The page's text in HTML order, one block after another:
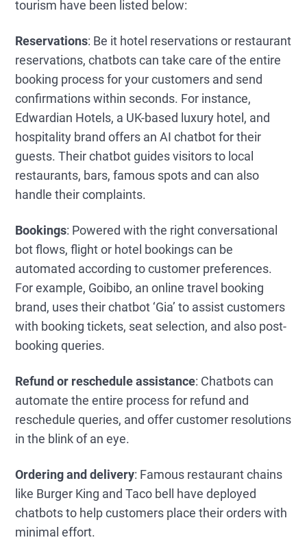
tourism have been listed below:
Reservations: Be it hotel reservations or restaurant
reservations, chatbots can take care of the entire
booking process for your customers and send
confirmations within seconds. For instance,
Edwardian Hotels, a UK-based luxury hotel, and
hospitality brand offers an AI chatbot for their
guests. Their chatbot guides visitors to local
restaurants, bars, famous spots and can also
handle their complaints.
Bookings: Powered with the right conversational
bot flows, flight or hotel bookings can be
automated according to customer preferences.
For example, Goibibo, an online travel booking
brand, uses their chatbot ‘Gia’ to assist customers
with booking tickets, seat selection, and also post-
booking queries.
Refund or reschedule assistance: Chatbots can
automate the entire process for refund and
reschedule queries, and offer customer resolutions
in the blink of an eye.
Ordering and delivery: Famous restaurant chains
like Burger King and Taco bell have deployed
chatbots to help customers place their orders with
minimal effort.